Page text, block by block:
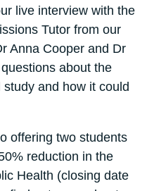
live interview with the
Tutor from our
Anna Cooper and Dr
about the
and how it could
offering two students
reduction in the
Health (closing date